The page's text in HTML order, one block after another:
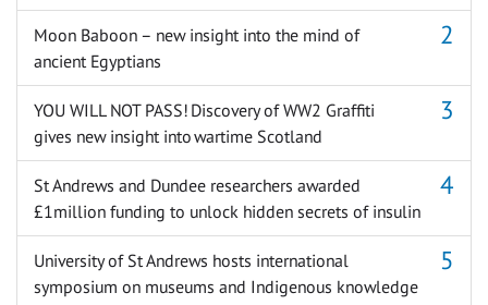
Moon Baboon – new insight into the mind of
ancient Egyptians
YOU WILL NOT PASS! Discovery of WW2 Graffiti
gives new insight into wartime Scotland
St Andrews and Dundee researchers awarded
£1million funding to unlock hidden secrets of insulin
University of St Andrews hosts international
symposium on museums and Indigenous knowledge